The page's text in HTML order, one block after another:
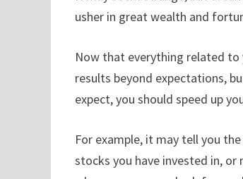
usher in great wealth and
Now that everything related to
results beyond expectations,
expect, you should speed up
For example, it may tell you
stocks you have invested in,